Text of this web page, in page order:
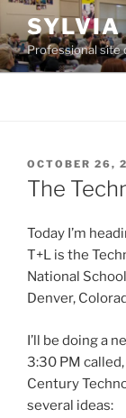
Skip
to
contentProfessional site
POSTED
ON
OCTOBER 26,
The
Today I’m
T+L is the
National
Denver,
I’ll be doing a
3:30 PM
Century
several ideas: